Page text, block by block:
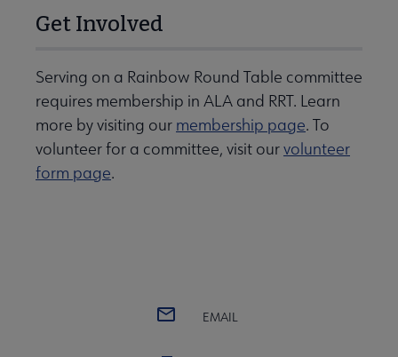
Get Involved
Serving on a Rainbow Round Table committee
requires membership in ALA and RRT. Learn
more by visiting our membership page. To
volunteer for a committee, visit ourvolunteer
form page.
EMAIL